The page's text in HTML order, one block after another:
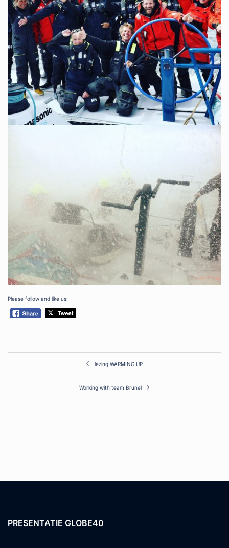
Please follow and like us:
navigation
lezing WARMING UP
Working with team Brunel
PRESENTATIE GLOBE40